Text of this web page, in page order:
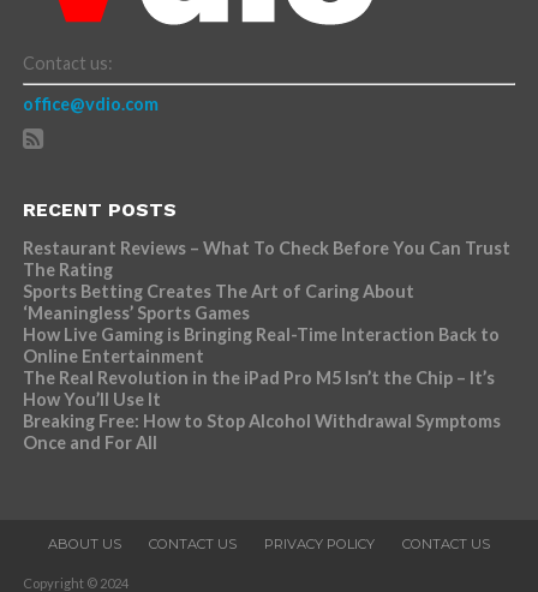
Contact us:
office@vdio.com
RECENT POSTS
Restaurant Reviews – What To Check Before You Can Trust
The Rating
Sports Betting Creates The Art of Caring About
‘Meaningless’ Sports Games
How Live Gaming is Bringing Real-Time Interaction Back to
Online Entertainment
The Real Revolution in the iPad Pro M5 Isn’t the Chip – It’s
How You’ll Use It
Breaking Free: How to Stop Alcohol Withdrawal Symptoms
Once and For All
ABOUT US CONTACT US PRIVACY POLICY CONTACT US
Copyright © 2024